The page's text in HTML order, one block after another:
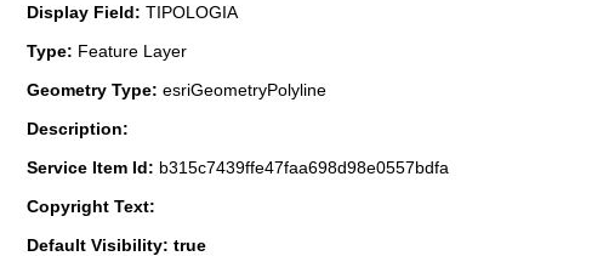
Display Field: TIPOLOGIA
Type: Feature Layer
Geometry Type: esriGeometryPolyline
Description:
Service Item Id: b315c7439ffe47faa698d98e0557bdfa
Copyright Text:
Default Visibility: true